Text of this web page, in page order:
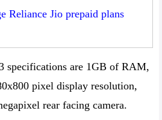
Reliance Jio prepaid plans
specifications are 1GB of RAM,
pixel display resolution,
rear facing camera.